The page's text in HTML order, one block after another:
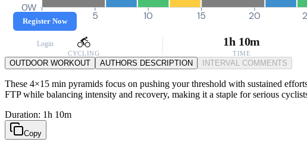
Register Now
Login
0W
0 5 10 15 20
CYCLING
1h 10m
TIME
OUTDOOR WORKOUT AUTHORS DESCRIPTION INTERVAL COMMENTS
These 4×15 min pyramids focus on pushing your threshold with sustained
FTP while balancing intensity and recovery, making it a staple for serious
Duration: 1h 10m
Copy